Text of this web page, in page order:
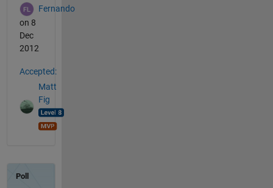
Fernando
on 8
Dec
2012
Accepted:
Matt
Fig